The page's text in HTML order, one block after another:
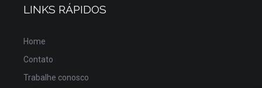
LINKS RÁPIDOS
Home
Contato
Trabalhe conosco